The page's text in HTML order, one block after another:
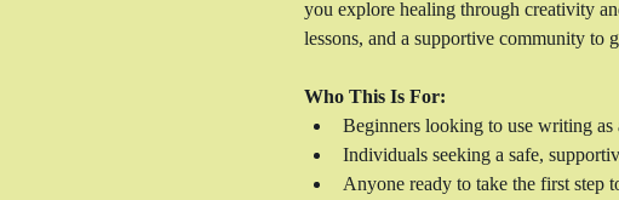
you explore healing through creativity
lessons, and a supportive community to
Who This Is For:
Beginners looking to use writing
Individuals seeking a safe,
Anyone ready to take the first step